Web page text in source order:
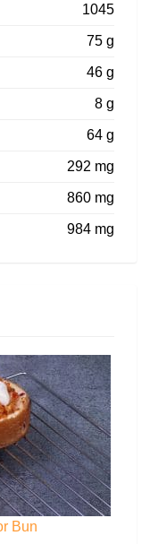
1045
75 g
46 g
8 g
64 g
292 mg
860 mg
984 mg
Bun